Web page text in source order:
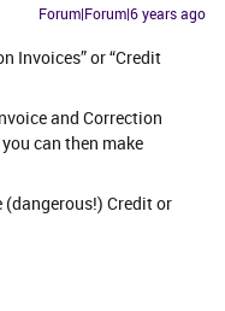
Forum|Forum|6 years ago
Invoices” or “Credit
and Correction
can then make
(dangerous!) Credit or